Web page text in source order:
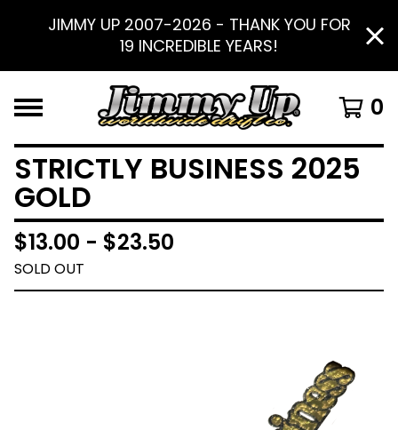
JIMMY UP 2007-2026 - THANK YOU FOR
19 INCREDIBLE YEARS!
0
STRICTLY BUSINESS 2025
GOLD
$13.00 - $23.50
SOLD OUT